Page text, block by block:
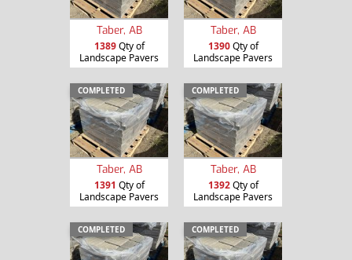
Taber, AB
1389Qty of
Landscape Pavers
Taber, AB
1390Qty of
Landscape Pavers
COMPLETED
Taber, AB
1391 Qty of
Landscape Pavers
COMPLETED
Taber, AB
1392Qty of
Landscape Pavers
COMPLETED COMPLETED